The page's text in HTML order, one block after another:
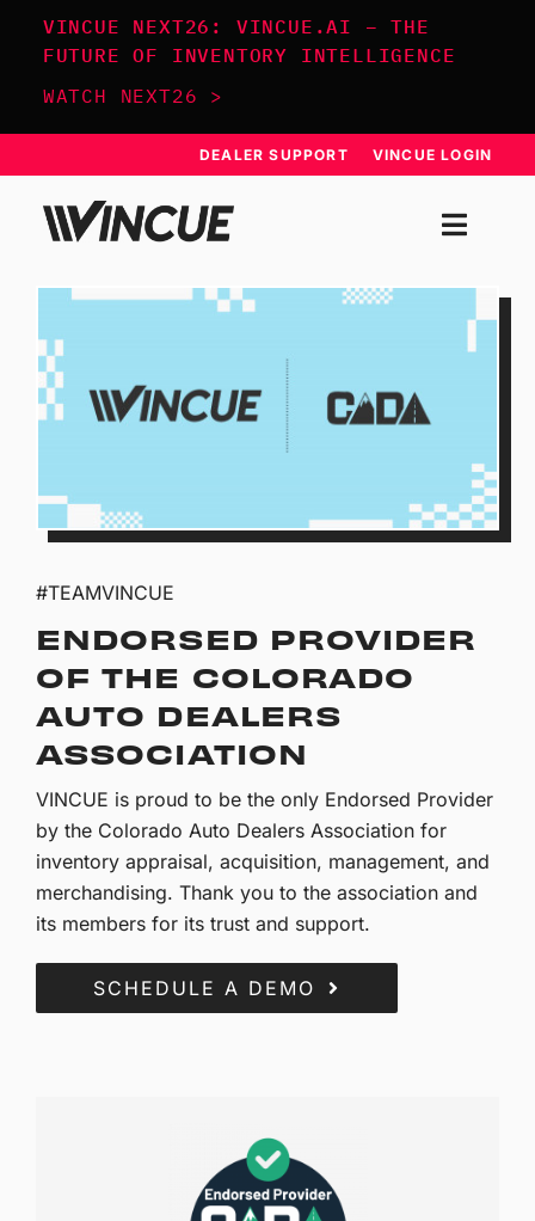
VINCUE NEXT26: VINCUE.AI – THE
FUTURE OF INVENTORY INTELLIGENCE
WATCH NEXT26 >
DEALER SUPPORT VINCUE LOGIN
SYSTEM
APPROACH
RESOURCES
SCHEDULE DEMO
#TEAMVINCUE
ENDORSED PROVIDER
OF THE COLORADO
AUTO DEALERS
ASSOCIATION
VINCUE is proud to be the only Endorsed Provider
by the Colorado Auto Dealers Association for
inventory appraisal, acquisition, management, and
merchandising. Thank you to the association and
its members for its trust and support.
SCHEDULE A DEMO